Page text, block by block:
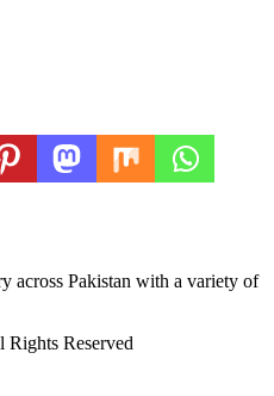
across Pakistan with a variety of
Reserved